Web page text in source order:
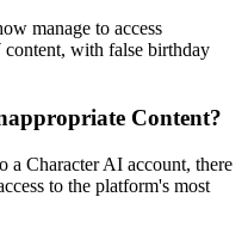
manage to access
with false birthday
Content?
a Character AI account, there
to the platform's most